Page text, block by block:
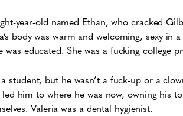
year-old named Ethan, who cracked
body was warm and welcoming, sexy in a
educated. She was a fucking college
student, but he wasn’t a fuck-up or a
him to where he was now, owning his
Valeria was a dental hygienist.